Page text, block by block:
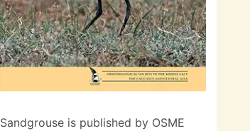
Sandgrouse is published by OSME